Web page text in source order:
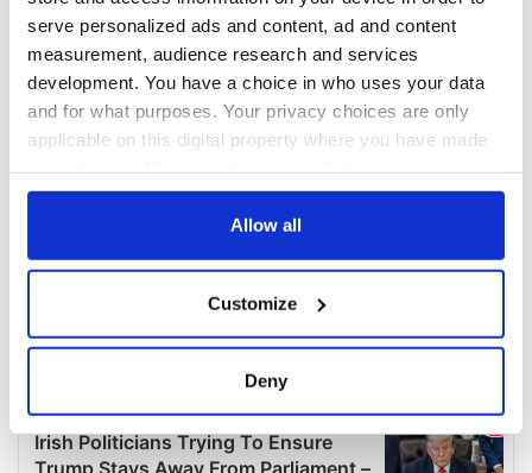
serve personalized ads and content, ad and content
measurement, audience research and services
development. You have a choice in who uses your data
and for what purposes. Your privacy choices are only
applicable on this digital property where you have made
any time from the Cookie Declaration or by clicking on
Collect information about your geographical
location which can be accurate to within several
Find out more about how your personal data is processed
Allow all
Customize
Deny